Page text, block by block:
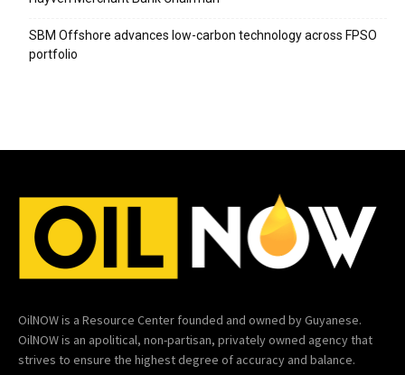
SBM Offshore advances low-carbon technology across FPSO
portfolio
OilNOW is a Resource Center founded and owned by Guyanese.
OilNOW is an apolitical, non-partisan, privately owned agency that
strives to ensure the highest degree of accuracy and balance.